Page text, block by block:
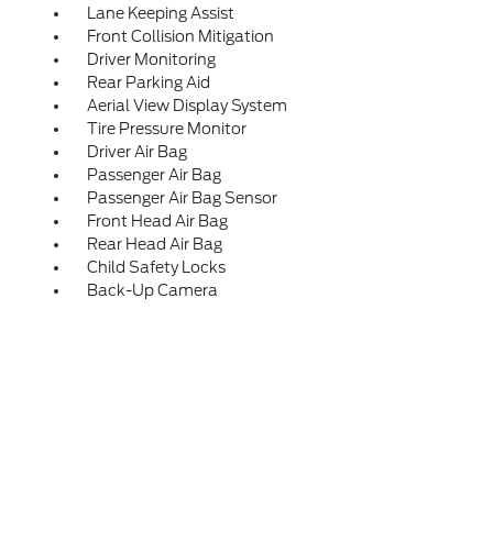
Lane Keeping Assist
Front Collision Mitigation
Driver Monitoring
Rear Parking Aid
Aerial View Display System
Tire Pressure Monitor
Driver Air Bag
Passenger Air Bag
Passenger Air Bag Sensor
Front Head Air Bag
Rear Head Air Bag
Child Safety Locks
Back-Up Camera